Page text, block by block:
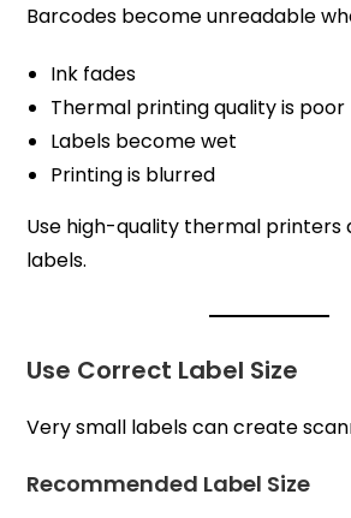
Barcodes become unreadable
Ink fades
Thermal printing quality is poor
Labels become wet
Printing is blurred
Use high-quality thermal printers
labels.
Use Correct Label Size
Very small labels can create
Recommended Label Size